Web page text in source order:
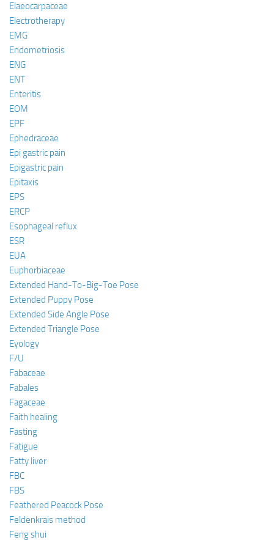
Elaeocarpaceae
Electrotherapy
EMG
Endometriosis
ENG
ENT
Enteritis
EOM
EPF
Ephedraceae
Epi gastric pain
Epigastric pain
Epitaxis
EPS
ERCP
Esophageal reflux
ESR
EUA
Euphorbiaceae
Extended Hand-To-Big-Toe Pose
Extended Puppy Pose
Extended Side Angle Pose
Extended Triangle Pose
Eyology
F/U
Fabaceae
Fabales
Fagaceae
Faith healing
Fasting
Fatigue
Fatty liver
FBC
FBS
Feathered Peacock Pose
Feldenkrais method
Feng shui